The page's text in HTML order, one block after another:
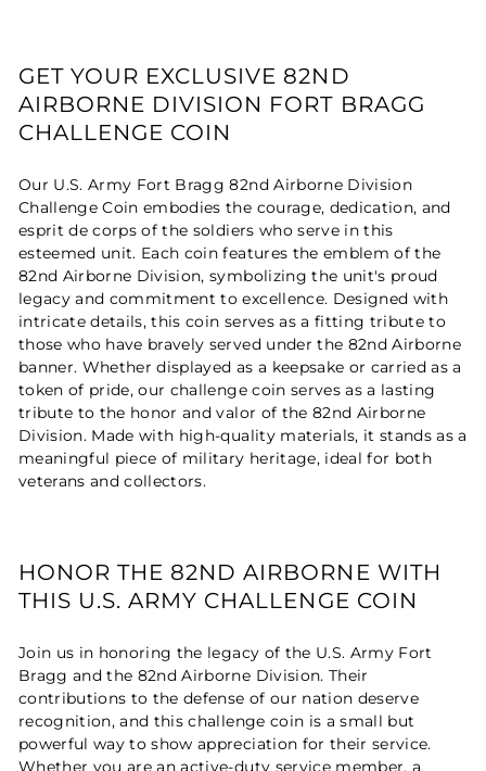
GET YOUR EXCLUSIVE 82ND
AIRBORNE DIVISION FORT BRAGG
CHALLENGE COIN
Our U.S. Army Fort Bragg 82nd Airborne Division
Challenge Coin embodies the courage, dedication, and
esprit de corps of the soldiers who serve in this
esteemed unit. Each coin features the emblem of the
82nd Airborne Division, symbolizing the unit's proud
legacy and commitment to excellence. Designed with
intricate details, this coin serves as a fitting tribute to
those who have bravely served under the 82nd Airborne
banner. Whether displayed as a keepsake or carried as a
token of pride, our challenge coin serves as a lasting
tribute to the honor and valor of the 82nd Airborne
Division. Made with high-quality materials, it stands as a
meaningful piece of military heritage, ideal for both
veterans and collectors.
HONOR THE 82ND AIRBORNE WITH
THIS U.S. ARMY CHALLENGE COIN
Join us in honoring the legacy of the U.S. Army Fort
Bragg and the 82nd Airborne Division. Their
contributions to the defense of our nation deserve
recognition, and this challenge coin is a small but
powerful way to show appreciation for their service.
Whether you are an active-duty service member, a